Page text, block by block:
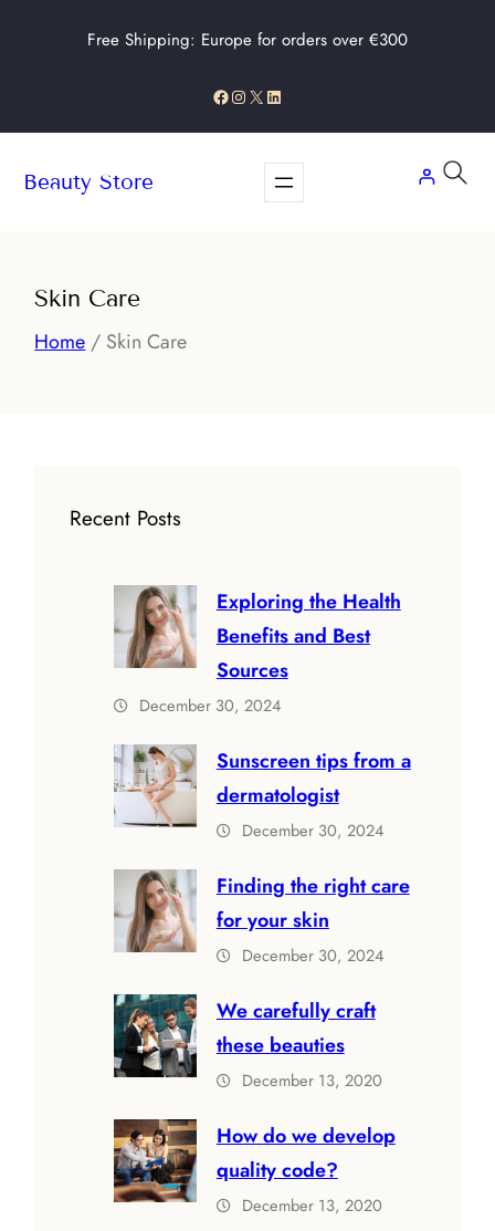
Free Shipping: Europe for orders over €300
Facebook
Instagram
X LinkedIn
Beauty Store
Skin Care
Home/ Skin Care
Recent Posts
Exploring the Health
Benefits and Best
Sources
December 30, 2024
Sunscreen tips from a
dermatologist
December 30, 2024
Finding the right care
for your skin
December 30, 2024
We carefully craft
these beauties
December 13, 2020
How do we develop
quality code?
December 13, 2020